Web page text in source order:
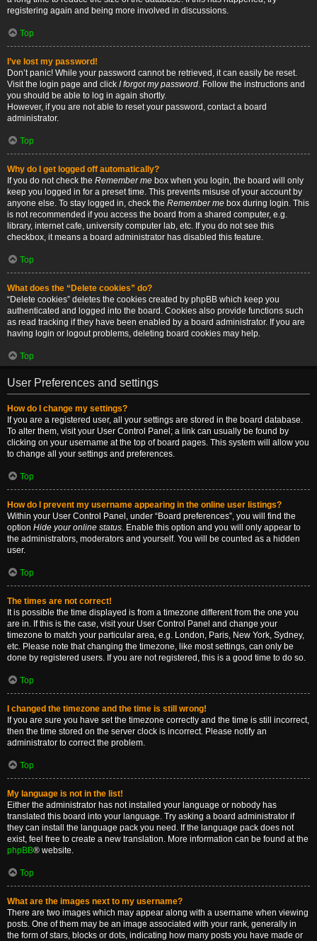
registering again and being more involved in discussions.
Top
I’ve lost my password!
Don’t panic! While your password cannot be retrieved, it can easily be reset.
Visit the login page and click I forgot my password. Follow the instructions and
you should be able to log in again shortly.
However, if you are not able to reset your password, contact a board
administrator.
Top
Why do I get logged off automatically?
If you do not check the Remember me box when you login, the board will only
keep you logged in for a preset time. This prevents misuse of your account by
anyone else. To stay logged in, check the Remember me box during login. This
is not recommended if you access the board from a shared computer, e.g.
library, internet cafe, university computer lab, etc. If you do not see this
checkbox, it means a board administrator has disabled this feature.
Top
What does the “Delete cookies” do?
“Delete cookies” deletes the cookies created by phpBB which keep you
authenticated and logged into the board. Cookies also provide functions such
as read tracking if they have been enabled by a board administrator. If you are
having login or logout problems, deleting board cookies may help.
Top
User Preferences and settings
How do I change my settings?
If you are a registered user, all your settings are stored in the board database.
To alter them, visit your User Control Panel; a link can usually be found by
clicking on your username at the top of board pages. This system will allow you
to change all your settings and preferences.
Top
How do I prevent my username appearing in the online user listings?
Within your User Control Panel, under “Board preferences”, you will find the
option Hide your online status. Enable this option and you will only appear to
the administrators, moderators and yourself. You will be counted as a hidden
user.
Top
The times are not correct!
It is possible the time displayed is from a timezone different from the one you
are in. If this is the case, visit your User Control Panel and change your
timezone to match your particular area, e.g. London, Paris, New York, Sydney,
etc. Please note that changing the timezone, like most settings, can only be
done by registered users. If you are not registered, this is a good time to do so.
Top
I changed the timezone and the time is still wrong!
If you are sure you have set the timezone correctly and the time is still incorrect,
then the time stored on the server clock is incorrect. Please notify an
administrator to correct the problem.
Top
My language is not in the list!
Either the administrator has not installed your language or nobody has
translated this board into your language. Try asking a board administrator if
they can install the language pack you need. If the language pack does not
exist, feel free to create a new translation. More information can be found at the
phpBB® website.
Top
What are the images next to my username?
There are two images which may appear along with a username when viewing
posts. One of them may be an image associated with your rank, generally in
the form of stars, blocks or dots, indicating how many posts you have made or